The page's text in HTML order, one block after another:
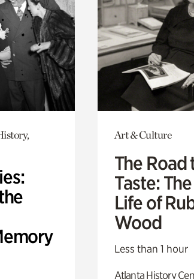
Art & Culture
The Road
Taste:
Life of
Wood
Less than 1 hour
Atlanta History